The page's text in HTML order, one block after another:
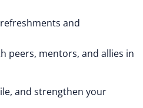
and
peers, mentors, and allies in
and strengthen your